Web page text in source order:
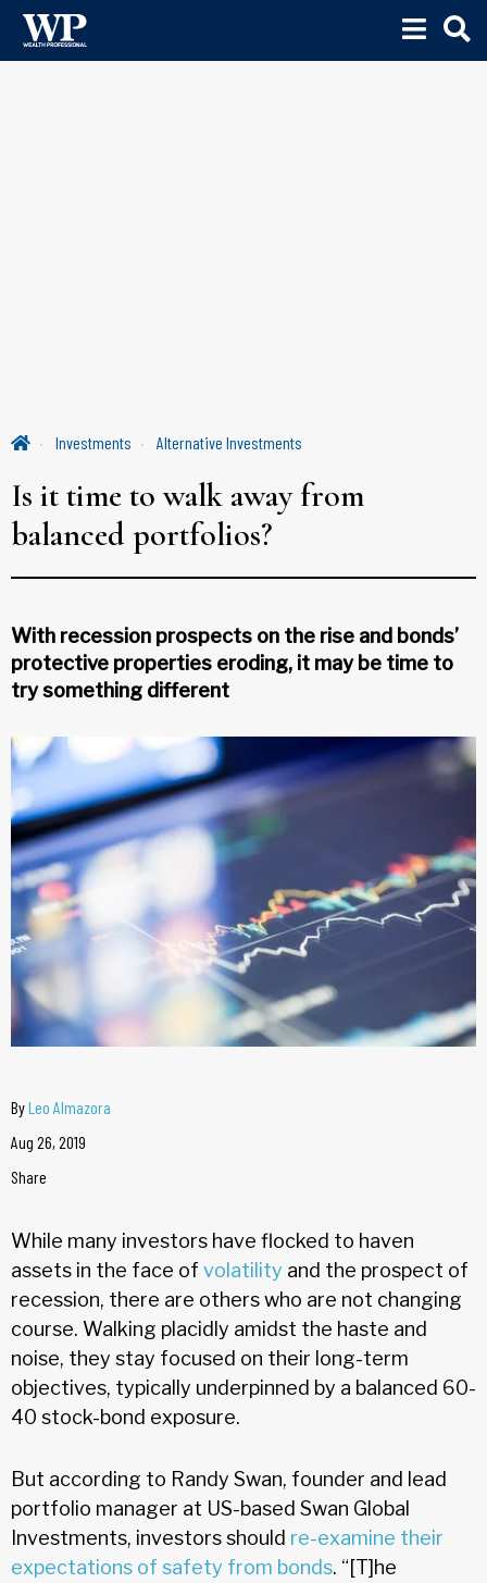
Investments Alternative Investments
Is it time to walk away from
balanced portfolios?
With recession prospects on the rise and bonds’
protective properties eroding, it may be time to
try something different
ByLeo Almazora
Aug 26, 2019
Share
While many investors have flocked to haven
assets in the face of volatility and the prospect of
recession, there are others who are not changing
course. Walking placidly amidst the haste and
noise, they stay focused on their long-term
objectives, typically underpinned by a balanced 60-
40 stock-bond exposure.
But according to Randy Swan, founder and lead
portfolio manager at US-based Swan Global
Investments, investors should re-examine their
expectations of safety from bonds. “[T]he